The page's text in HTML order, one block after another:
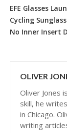
EFE Glasses
Cycling
No Inner Insert
OLIVER
Oliver Jones
skill, he
in Chicago.
writing